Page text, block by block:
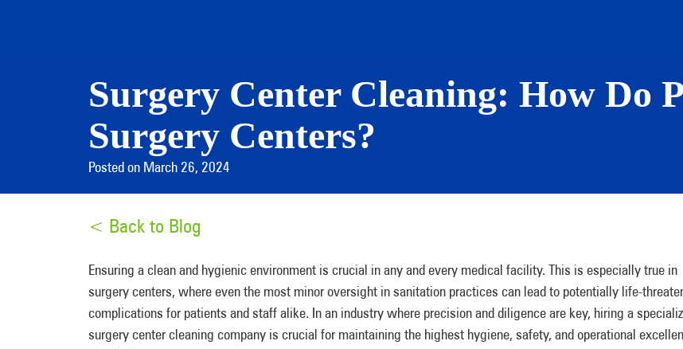
Surgery Center Cleaning: How Do
Surgery Centers?
Posted on March 26, 2024
< Back to Blog
Ensuring a clean and hygienic environment is crucial in any and every medical facility. This is especially true in
surgery centers, where even the most minor oversight in sanitation practices can lead to potentially life-
complications for patients and staff alike. In an industry where precision and diligence are key, hiring a
surgery center cleaning company is crucial for maintaining the highest hygiene, safety, and operational